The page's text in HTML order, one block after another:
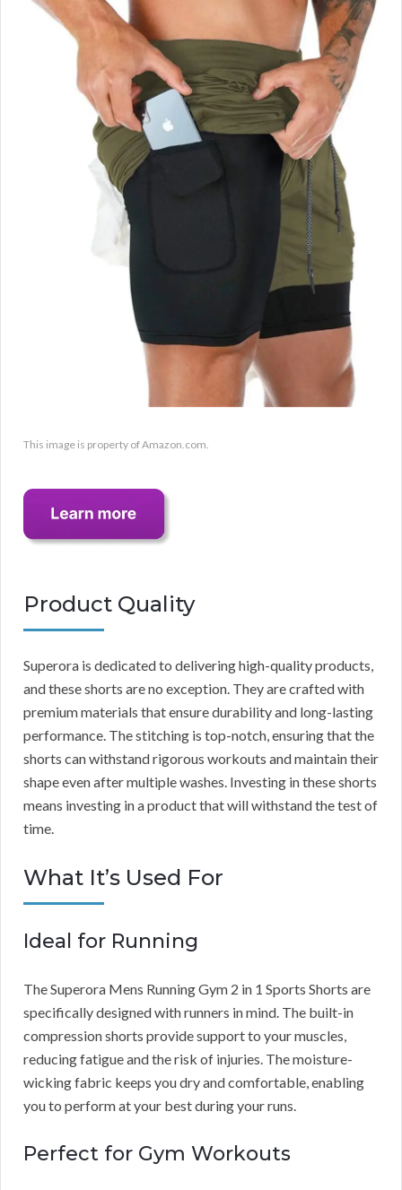
This image is property of Amazon.com.
Product Quality
Superora is dedicated to delivering high-quality products,
and these shorts are no exception. They are crafted with
premium materials that ensure durability and long-lasting
performance. The stitching is top-notch, ensuring that the
shorts can withstand rigorous workouts and maintain their
shape even after multiple washes. Investing in these shorts
means investing in a product that will withstand the test of
time.
What It’s Used For
Ideal for Running
The Superora Mens Running Gym 2 in 1 Sports Shorts are
specifically designed with runners in mind. The built-in
compression shorts provide support to your muscles,
reducing fatigue and the risk of injuries. The moisture-
wicking fabric keeps you dry and comfortable, enabling
you to perform at your best during your runs.
Perfect for Gym Workouts